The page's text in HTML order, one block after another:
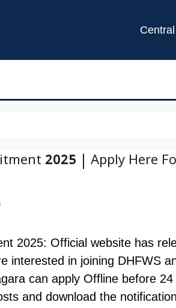
2025 | Apply Here
2025: Official website has
interested in joining DHFWS
can apply Offline before
and download the